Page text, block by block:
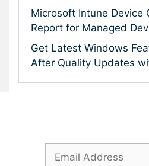
Microsoft Intune Device
Report for Managed
Get Latest Windows
After Quality Updates